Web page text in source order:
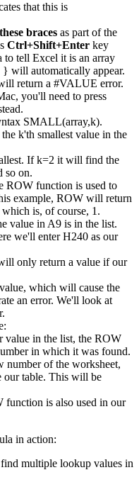
that this is
braces as part of the
Ctrl+Shift+Enter key
to tell Excel it is an array
will automatically appear.
return a #VALUE error.
you'll need to press
SMALL(array,k).
k'th smallest value in the
If k=2 it will find the
so on.
ROW function is used to
example, ROW will return
is, of course, 1.
value in A9 is in the list.
we'll enter H240 as our
only return a value if our
which will cause the
an error. We'll look at
value in the list, the ROW
in which it was found.
number of the worksheet,
our table. This will be
function is also used in our
in action: